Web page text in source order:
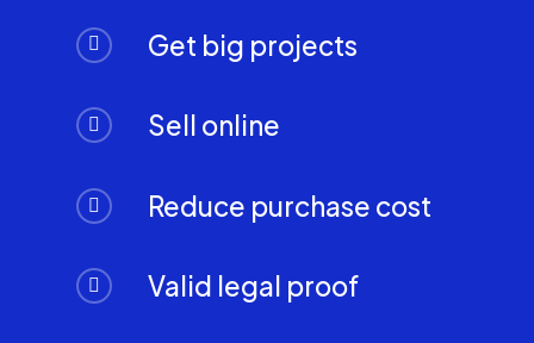
Get big projects
Sell online
Reduce purchase cost
Valid legal proof